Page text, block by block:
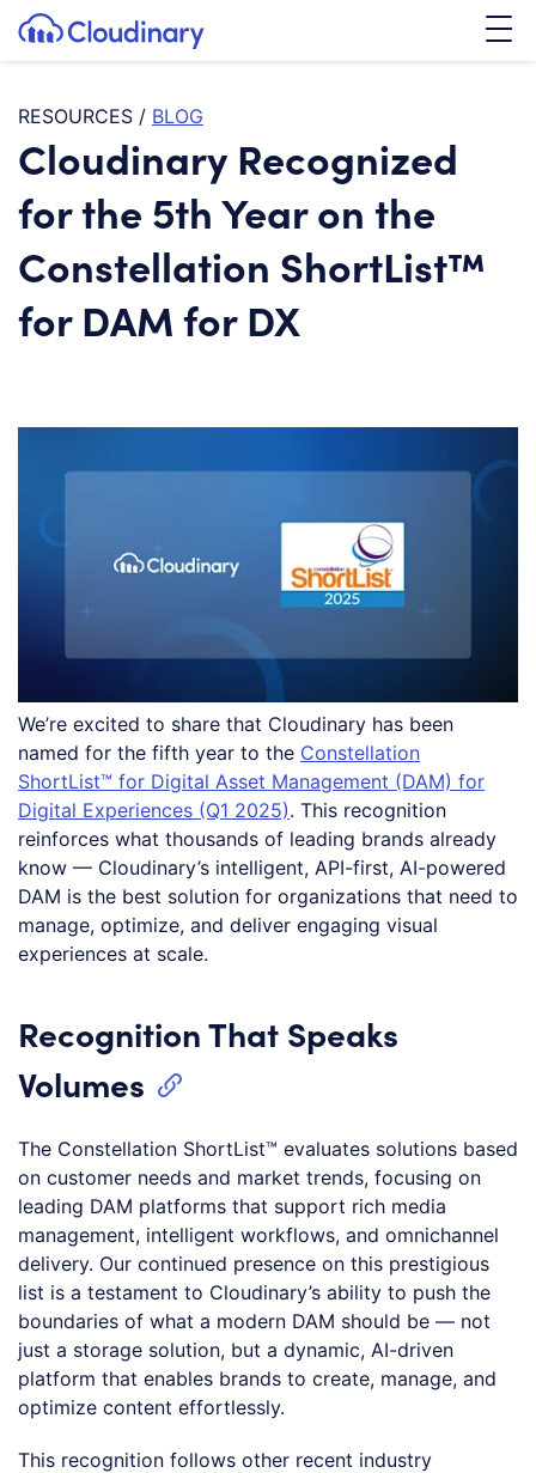
SKIP TO CONTENT
Cloudinary Logo
RESOURCES / BLOG
Cloudinary Recognized
for the 5th Year on the
Constellation ShortList™
for DAM for DX
We’re excited to share that Cloudinary has been
named for the fifth year to the Constellation
ShortList™ for Digital Asset Management (DAM) for
Digital Experiences (Q1 2025). This recognition
reinforces what thousands of leading brands already
know — Cloudinary’s intelligent, API-first, AI-powered
DAM is the best solution for organizations that need to
manage, optimize, and deliver engaging visual
experiences at scale.
Recognition That Speaks
Volumes
The Constellation ShortList™ evaluates solutions based
on customer needs and market trends, focusing on
leading DAM platforms that support rich media
management, intelligent workflows, and omnichannel
delivery. Our continued presence on this prestigious
list is a testament to Cloudinary’s ability to push the
boundaries of what a modern DAM should be — not
just a storage solution, but a dynamic, AI-driven
platform that enables brands to create, manage, and
optimize content effortlessly.
This recognition follows other recent industry